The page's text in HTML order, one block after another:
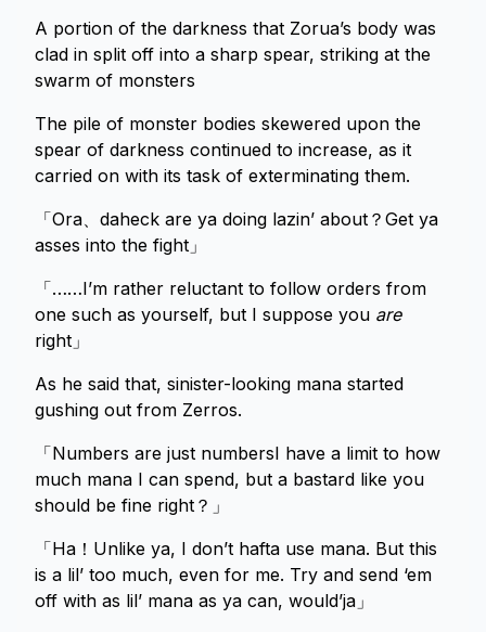
A portion of the darkness that Zorua’s body was
clad in split off into a sharp spear, striking at the
swarm of monsters
The pile of monster bodies skewered upon the
spear of darkness continued to increase, as it
carried on with its task of exterminating them.
「Ora、daheck are ya doing lazin’ about？Get ya
asses into the fight」
「……I’m rather reluctant to follow orders from
one such as yourself, but I suppose you are
right」
As he said that, sinister-looking mana started
gushing out from Zerros.
「Numbers are just numbersI have a limit to how
much mana I can spend, but a bastard like you
should be fine right？」
「Ha！Unlike ya, I don’t hafta use mana. But this
is a lil’ too much, even for me. Try and send ‘em
off with as lil’ mana as ya can, would’ja」